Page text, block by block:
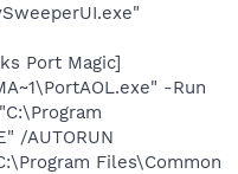
Port Magic]
-Run
/AUTORUN
Files\Common